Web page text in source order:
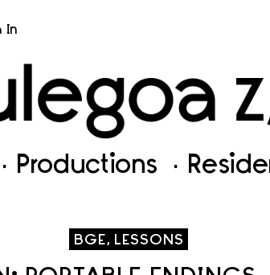
In
Productions
BGE, LESSONS